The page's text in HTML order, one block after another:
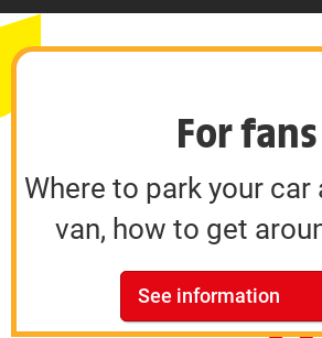
For fans
Where to park your
van, how to get
See information